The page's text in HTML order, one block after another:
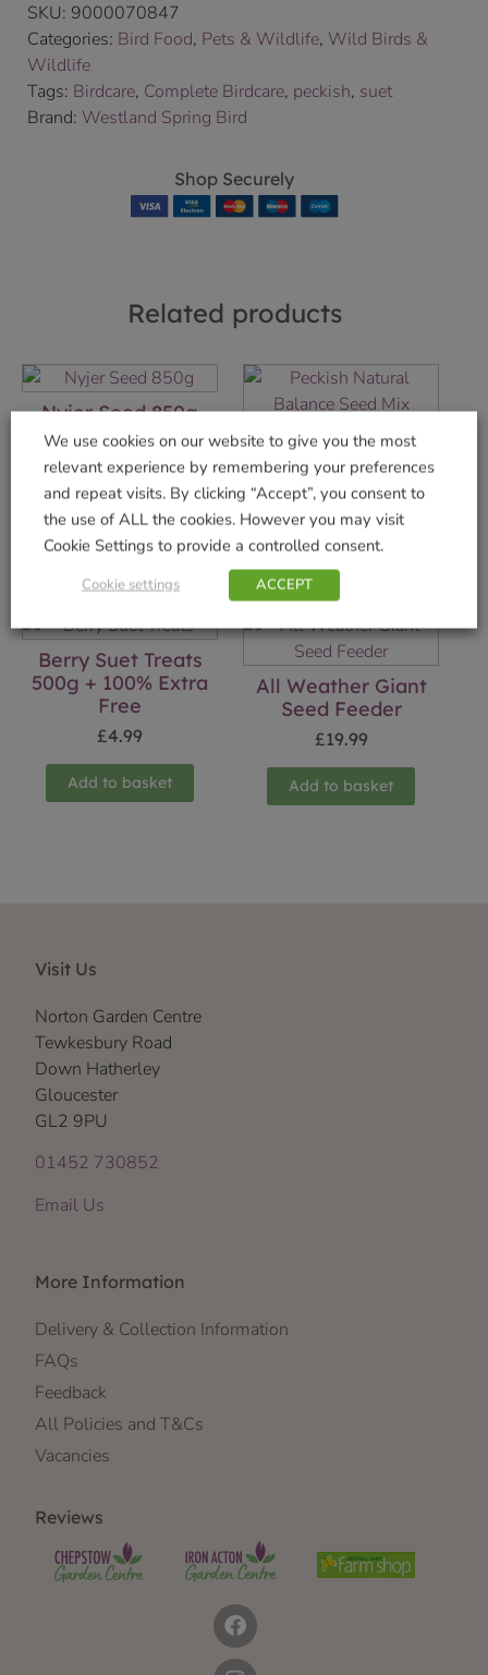
SKU: 9000070847
Categories: Bird Food, Pets & Wildlife, Wild Birds &
Wildlife
Tags: Birdcare, Complete Birdcare, peckish, suet
Brand: Westland Spring Bird
Shop Securely
Related products
Nyjer Seed 850g
£4.99
Add to basket
Natural Balance
Seed Mix 12.75kg
£13.99
Add to basket
Berry Suet Treats
500g + 100% Extra
Free
£4.99
Add to basket
All Weather Giant
Seed Feeder
£19.99
Add to basket
Visit Us
Norton Garden Centre
Tewkesbury Road
Down Hatherley
Gloucester
GL2 9PU
01452 730852
Email Us
More Information
Delivery & Collection Information
FAQs
Feedback
All Policies and T&Cs
Vacancies
Reviews
We use cookies on our website to give you the most
relevant experience by remembering your preferences
and repeat visits. By clicking “Accept”, you consent to
the use of ALL the cookies. However you may visit
Cookie Settings to provide a controlled consent.
Cookie settings ACCEPT